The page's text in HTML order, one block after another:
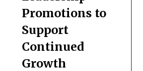
Promotions to
Support
Continued
Growth